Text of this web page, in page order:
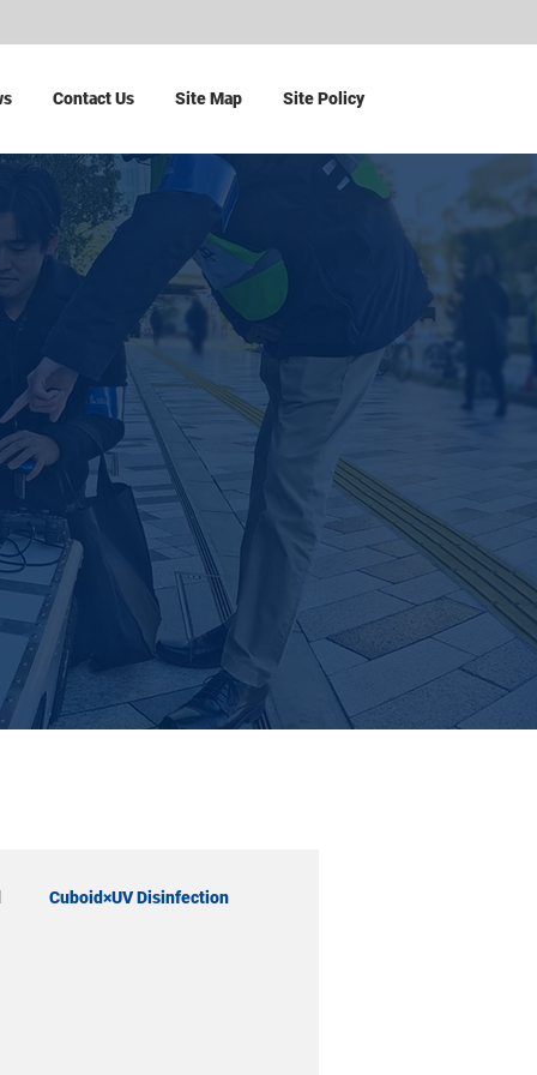
Contact Us Site Map Site Policy
Cuboid×UV Disinfection